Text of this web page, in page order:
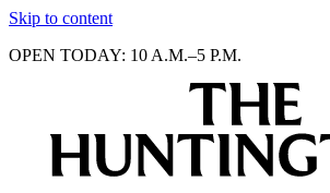
Skip to content
OPEN TODAY: 10 A.M.–5 P.M.